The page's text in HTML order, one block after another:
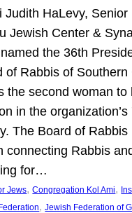
Judith HaLevy, Senior
Jewish Center &
the 36th
of Rabbis of Southern
the second woman to
in the
The Board of Rabbis
connecting Rabbis
for…
Jews, Congregation Kol Ami,
, Jewish Federation of